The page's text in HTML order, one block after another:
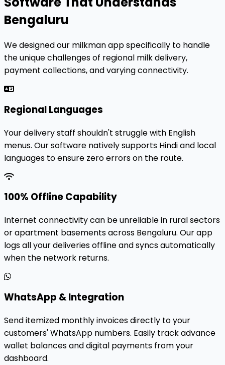
Bengaluru
We designed our milkman app specifically to handle
the unique challenges of regional milk delivery,
payment collections, and varying connectivity.
Regional Languages
Your delivery staff shouldn't struggle with English
menus. Our software natively supports Hindi and local
languages to ensure zero errors on the route.
100% Offline Capability
Internet connectivity can be unreliable in rural sectors
or apartment basements across Bengaluru. Our app
logs all your deliveries offline and syncs automatically
when the network returns.
WhatsApp & Integration
Send itemized monthly invoices directly to your
customers' WhatsApp numbers. Easily track advance
wallet balances and digital payments from your
dashboard.